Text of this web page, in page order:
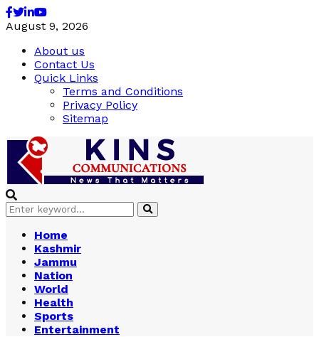
Facebook
Twitter
Linkedin
Youtube
August 9, 2026
About us
Contact Us
Quick Links
Terms and Conditions
Privacy Policy
Sitemap
Search
for:
Search
Home
Kashmir
Jammu
Nation
World
Health
Sports
Entertainment